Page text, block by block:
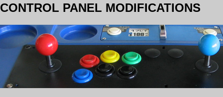
CONTROL PANEL MODIFICATIONS